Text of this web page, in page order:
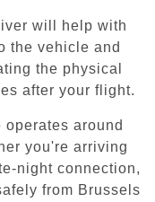
will help with
the vehicle and
the physical
after your flight.
around
you're arriving
night connection,
from Brussels